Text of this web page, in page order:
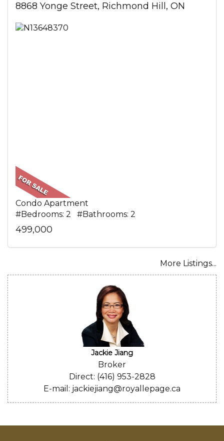
8868 Yonge Street, Richmond Hill, ON
Condo Apartment
#Bedrooms: 2 #Bathrooms: 2
499,000
More Listings...
Jackie Jiang
Broker
Direct: (416) 953-2828
E-mail: jackiejiang@royallepage.ca